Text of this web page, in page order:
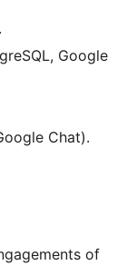
Google
Chat).
of